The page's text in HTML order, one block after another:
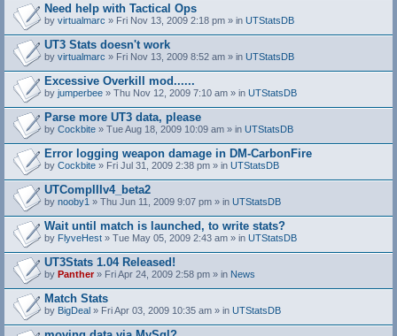
Need help with Tactical Ops
by virtualmarc » Fri Nov 13, 2009 2:18 pm » in UTStatsDB
UT3 Stats doesn't work
by virtualmarc » Fri Nov 13, 2009 8:52 am » in UTStatsDB
Excessive Overkill mod......
by jumperbee » Thu Nov 12, 2009 7:10 am » in UTStatsDB
Parse more UT3 data, please
by Cockbite » Tue Aug 18, 2009 10:09 am » in UTStatsDB
Error logging weapon damage in DM-CarbonFire
t
h
)
by Cockbite » Fri Jul 31, 2009 2:38 pm » in UTStatsDB
UTCompIIIv4_beta2
by nooby1 » Thu Jun 11, 2009 9:07 pm » in UTStatsDB
Wait until match is launched, to write stats?
by FlyveHest » Tue May 05, 2009 2:43 am » in UTStatsDB
UT3Stats 1.04 Released!
by Panther» Fri Apr 24, 2009 2:58 pm » in News
Match Stats
by BigDeal » Fri Apr 03, 2009 10:35 am » in UTStatsDB